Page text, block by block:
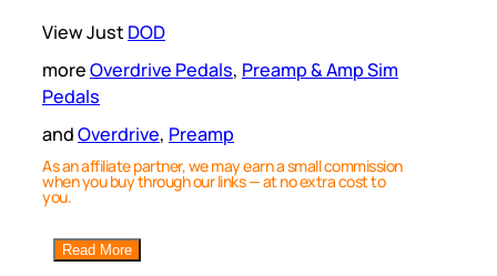
View Just DOD
moreOverdrive Pedals, Preamp & Amp Sim
Pedals
andOverdrive, Preamp
As an affiliate partner, we may earn a small commission
when you buy through our links — at no extra cost to
you.
Read More